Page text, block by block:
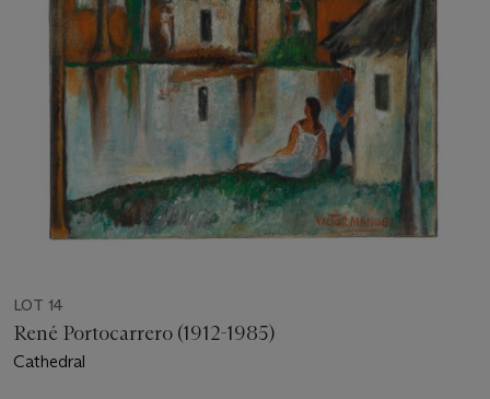
LOT 14
René Portocarrero (1912-1985)
Cathedral